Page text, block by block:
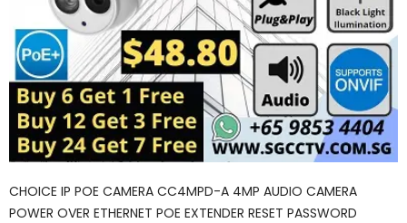
CHOICE IP POE CAMERA CC4MPD-A 4MP AUDIO CAMERA
POWER OVER ETHERNET POE EXTENDER RESET PASSWORD